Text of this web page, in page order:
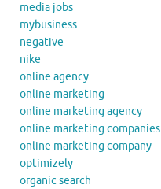
media jobs
mybusiness
negative
nike
online agency
online marketing
online marketing agency
online marketing companies
online marketing company
optimizely
organic search